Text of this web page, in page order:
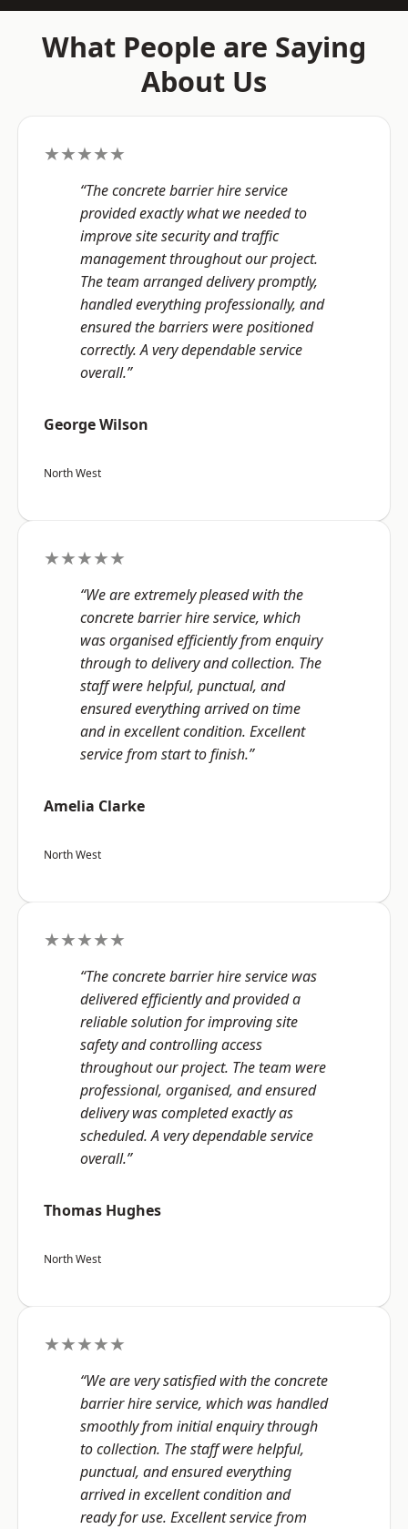
What People are Saying
About Us
★★★★★
“The concrete barrier hire service
provided exactly what we needed to
improve site security and traffic
management throughout our project.
The team arranged delivery promptly,
handled everything professionally, and
ensured the barriers were positioned
correctly. A very dependable service
overall.”
George Wilson
North West
★★★★★
“We are extremely pleased with the
concrete barrier hire service, which
was organised efficiently from enquiry
through to delivery and collection. The
staff were helpful, punctual, and
ensured everything arrived on time
and in excellent condition. Excellent
service from start to finish.”
Amelia Clarke
North West
★★★★★
“The concrete barrier hire service was
delivered efficiently and provided a
reliable solution for improving site
safety and controlling access
throughout our project. The team were
professional, organised, and ensured
delivery was completed exactly as
scheduled. A very dependable service
overall.”
Thomas Hughes
North West
★★★★★
“We are very satisfied with the concrete
barrier hire service, which was handled
smoothly from initial enquiry through
to collection. The staff were helpful,
punctual, and ensured everything
arrived in excellent condition and
ready for use. Excellent service from